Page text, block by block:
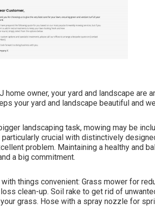
home owner, your yard and landscape are
your yard and landscape beautiful and
landscaping task, mowing may be
crucial with distinctively
problem. Maintaining a healthy and
a big commitment.
things convenient: Grass mower for
clean-up. Soil rake to get rid of
grass. Hose with a spray nozzle for